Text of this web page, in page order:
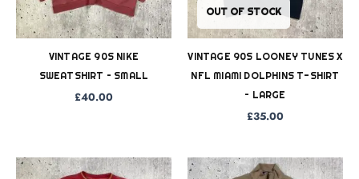
VINTAGE 90S NIKE
SWEATSHIRT – SMALL
£40.00
OUT OF STOCK
VINTAGE 90S LOONEY TUNES X
NFL MIAMI DOLPHINS T-SHIRT
– LARGE
£35.00